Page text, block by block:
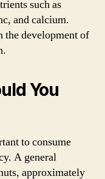
such as
and calcium.
the development of
You
to consume
A general
approximately